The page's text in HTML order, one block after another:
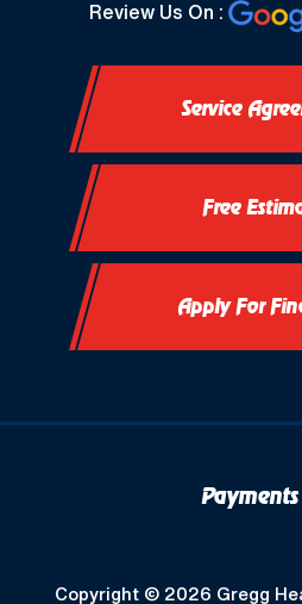
Review Us On :
Service
Free
Apply For
Copyright © 2026 Gregg